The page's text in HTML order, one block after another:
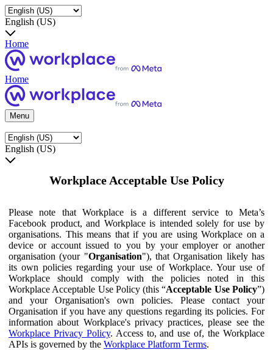
English (US)
Home
Home
Menu
English (US)
Workplace Acceptable Use Policy
Please note that Workplace is a different service to Meta’s
Facebook product, and Workplace is intended solely for use by
organisations. This means that if you are using Workplace on a
device or account issued to you by your employer or another
organisation (your "Organisation"), that Organisation likely has
its own policies regarding your use of Workplace. Your use of
Workplace should comply with the policies noted in this
Workplace Acceptable Use Policy (this “Acceptable Use Policy”)
and your Organisation's own policies. Please contact your
Organisation if you have any questions regarding its policies. For
information about Workplace's privacy practices, please see the
Workplace Privacy Policy. Access to, and use of, the Workplace
APIs is governed by the Workplace Platform Terms.